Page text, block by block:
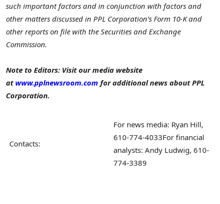
such important factors and in conjunction with factors and
other matters discussed in PPL Corporation’s Form 10-K and
other reports on file with the Securities and Exchange
Commission.
Note to Editors: Visit our media website
at www.pplnewsroom.com for additional news about PPL
Corporation.
Contacts:
For news media: Ryan Hill,
610-774-4033For financial
analysts: Andy Ludwig, 610-
774-3389